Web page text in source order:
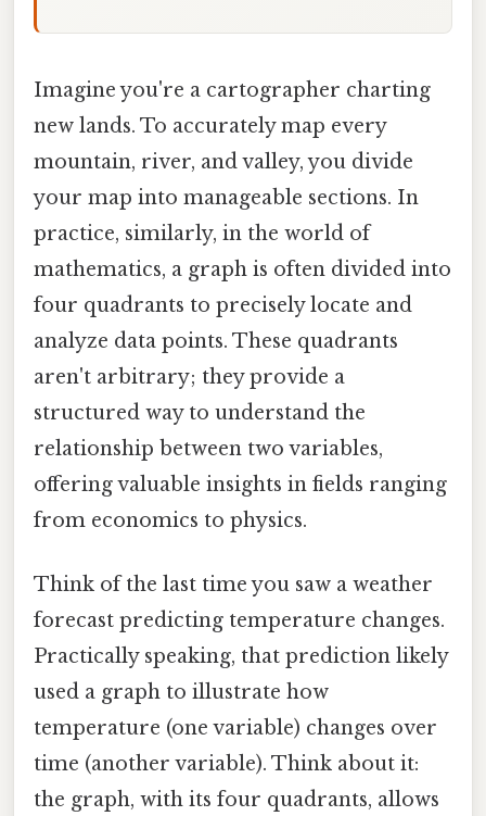
Imagine you're a cartographer charting
new lands. To accurately map every
mountain, river, and valley, you divide
your map into manageable sections. In
practice, similarly, in the world of
mathematics, a graph is often divided into
four quadrants to precisely locate and
analyze data points. These quadrants
aren't arbitrary; they provide a
structured way to understand the
relationship between two variables,
offering valuable insights in fields ranging
from economics to physics.
Think of the last time you saw a weather
forecast predicting temperature changes.
Practically speaking, that prediction likely
used a graph to illustrate how
temperature (one variable) changes over
time (another variable). Think about it:
the graph, with its four quadrants, allows